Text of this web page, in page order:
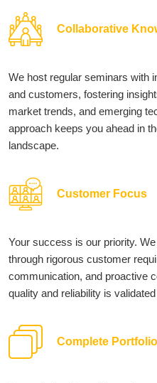
Collaborative
We host regular seminars with
and customers, fostering
market trends, and emerging
approach keeps you ahead in
landscape.
Customer Focus
Your success is our priority.
through rigorous customer
communication, and proactive
quality and reliability is
Complete